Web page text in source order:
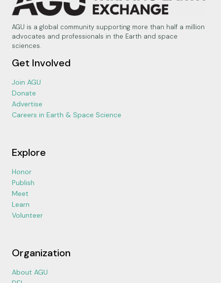
AGU is a global community supporting more than half a million
advocates and professionals in the Earth and space
sciences.
Get Involved
Join AGU
Donate
Advertise
Careers in Earth & Space Science
Explore
Honor
Publish
Meet
Learn
Volunteer
Organization
About AGU